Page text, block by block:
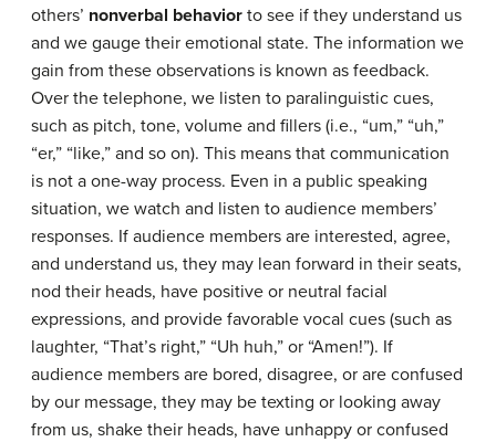
others’ nonverbal behavior to see if they understand us
and we gauge their emotional state. The information we
gain from these observations is known as feedback.
Over the telephone, we listen to paralinguistic cues,
such as pitch, tone, volume and fillers (i.e., “um,” “uh,”
“er,” “like,” and so on). This means that communication
is not a one-way process. Even in a public speaking
situation, we watch and listen to audience members’
responses. If audience members are interested, agree,
and understand us, they may lean forward in their seats,
nod their heads, have positive or neutral facial
expressions, and provide favorable vocal cues (such as
laughter, “That’s right,” “Uh huh,” or “Amen!”). If
audience members are bored, disagree, or are confused
by our message, they may be texting or looking away
from us, shake their heads, have unhappy or confused